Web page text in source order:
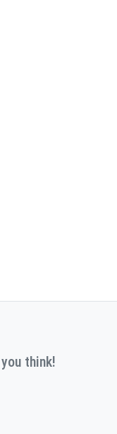
think!